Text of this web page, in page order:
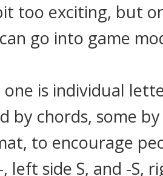
too exciting, but
go into game
one is individual
by chords, some
to encourage
left side S, and -S,